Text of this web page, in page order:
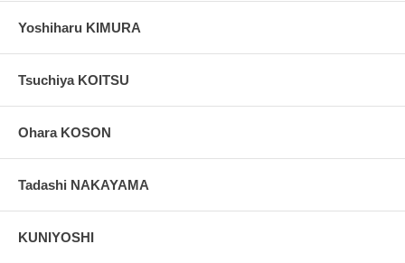
Yoshiharu KIMURA
Tsuchiya KOITSU
Ohara KOSON
Tadashi NAKAYAMA
KUNIYOSHI